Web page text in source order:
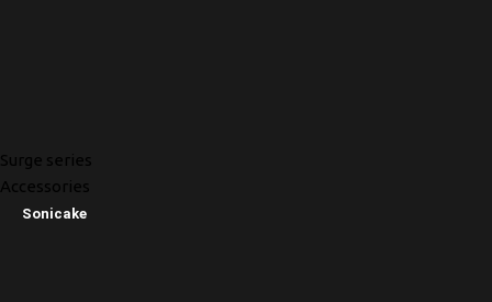
Surge series
Accessories
Sonicake